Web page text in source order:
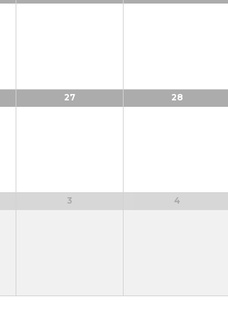
27 28
3 4